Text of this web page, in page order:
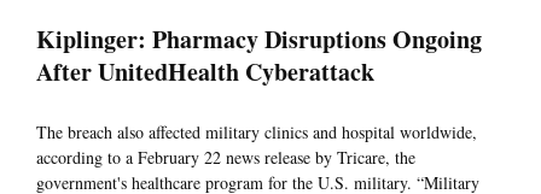
Kiplinger: Pharmacy Disruptions Ongoing
After UnitedHealth Cyberattack
The breach also affected military clinics and hospital worldwide,
according to a February 22 news release by Tricare, the
government's healthcare program for the U.S. military. “Military